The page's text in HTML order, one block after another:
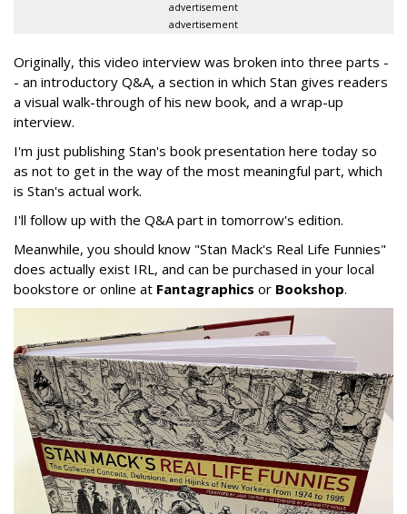
advertisement
advertisement
Originally, this video interview was broken into three parts -
- an introductory Q&A, a section in which Stan gives readers
a visual walk-through of his new book, and a wrap-up
interview.
I'm just publishing Stan's book presentation here today so
as not to get in the way of the most meaningful part, which
is Stan's actual work.
I'll follow up with the Q&A part in tomorrow's edition.
Meanwhile, you should know "Stan Mack's Real Life Funnies"
does actually exist IRL, and can be purchased in your local
bookstore or online at Fantagraphics or Bookshop.